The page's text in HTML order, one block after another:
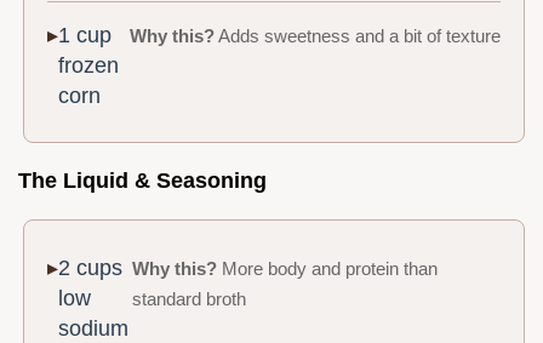
1 cup
frozen
corn
Why this?Adds sweetness and a bit of texture
The Liquid & Seasoning
2 cups
low
sodium
Why this? More body and protein than
standard broth